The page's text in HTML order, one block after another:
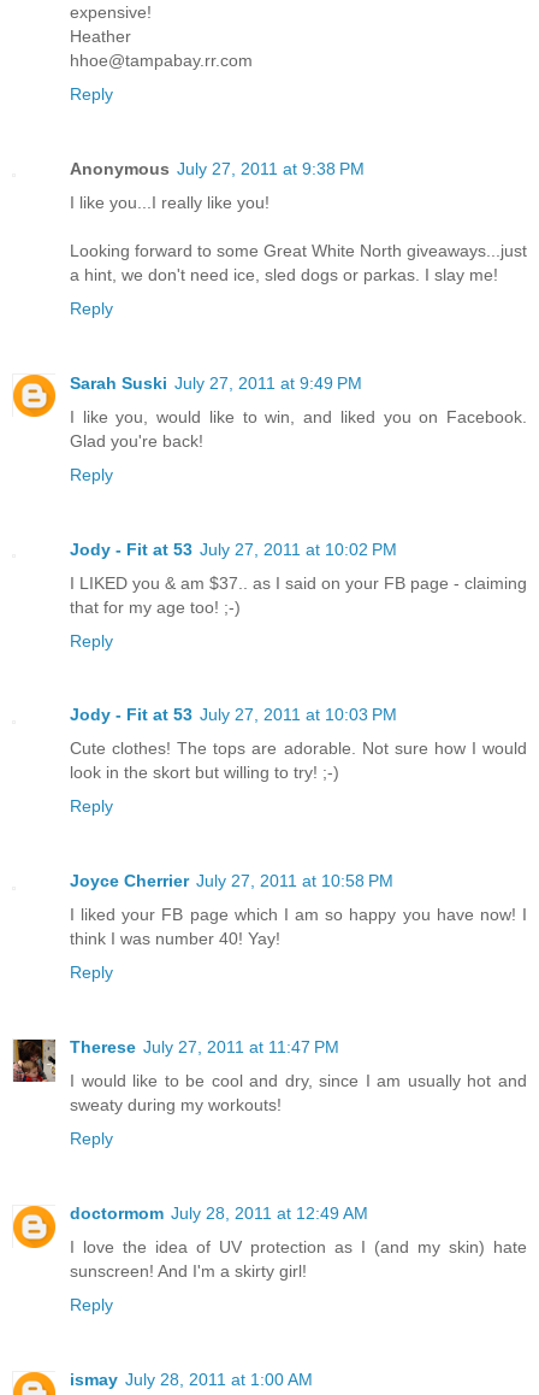
expensive!
Heather
hhoe@tampabay.rr.com
Reply
Anonymous July 27, 2011 at 9:38 PM
I like you...I really like you!
Looking forward to some Great White North giveaways...just
a hint, we don't need ice, sled dogs or parkas. I slay me!
Reply
Sarah Suski July 27, 2011 at 9:49 PM
I like you, would like to win, and liked you on Facebook.
Glad you're back!
Reply
Jody - Fit at 53 July 27, 2011 at 10:02 PM
I LIKED you & am $37.. as I said on your FB page - claiming
that for my age too! ;-)
Reply
Jody - Fit at 53 July 27, 2011 at 10:03 PM
Cute clothes! The tops are adorable. Not sure how I would
look in the skort but willing to try! ;-)
Reply
Joyce Cherrier July 27, 2011 at 10:58 PM
I liked your FB page which I am so happy you have now! I
think I was number 40! Yay!
Reply
Therese July 27, 2011 at 11:47 PM
I would like to be cool and dry, since I am usually hot and
sweaty during my workouts!
Reply
doctormom July 28, 2011 at 12:49 AM
I love the idea of UV protection as I (and my skin) hate
sunscreen! And I'm a skirty girl!
Reply
ismay July 28, 2011 at 1:00 AM